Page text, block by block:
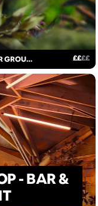
££££
- BAR &